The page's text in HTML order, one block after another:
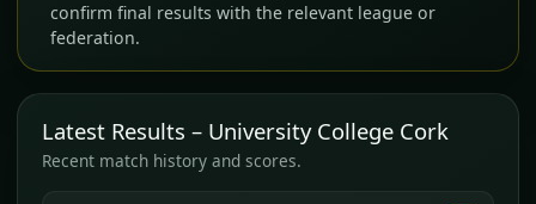
confirm final results with the relevant league or
federation.
Latest Results – University College Cork
Recent match history and scores.